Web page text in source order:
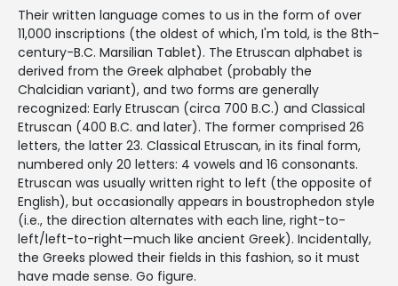
Their written language comes to us in the form of over
11,000 inscriptions (the oldest of which, I'm told, is the 8th-
century-B.C. Marsilian Tablet). The Etruscan alphabet is
derived from the Greek alphabet (probably the
Chalcidian variant), and two forms are generally
recognized: Early Etruscan (circa 700 B.C.) and Classical
Etruscan (400 B.C. and later). The former comprised 26
letters, the latter 23. Classical Etruscan, in its final form,
numbered only 20 letters: 4 vowels and 16 consonants.
Etruscan was usually written right to left (the opposite of
English), but occasionally appears in boustrophedon style
(i.e., the direction alternates with each line, right-to-
left/left-to-right—much like ancient Greek). Incidentally,
the Greeks plowed their fields in this fashion, so it must
have made sense. Go figure.